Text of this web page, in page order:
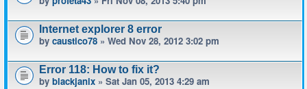
Internet explorer 8 error
by caustico78 » Wed Nov 28, 2012 3:02 pm
Error 118: How to fix it?
by blackjanix » Sat Jan 05, 2013 4:29 am